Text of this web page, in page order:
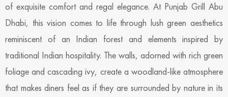
of exquisite comfort and regal elegance. At Punjab Grill Abu
Dhabi, this vision comes to life through lush green aesthetics
reminiscent of an Indian forest and elements inspired by
traditional Indian hospitality. The walls, adorned with rich green
foliage and cascading ivy, create a woodland-like atmosphere
that makes diners feel as if they are surrounded by nature in its